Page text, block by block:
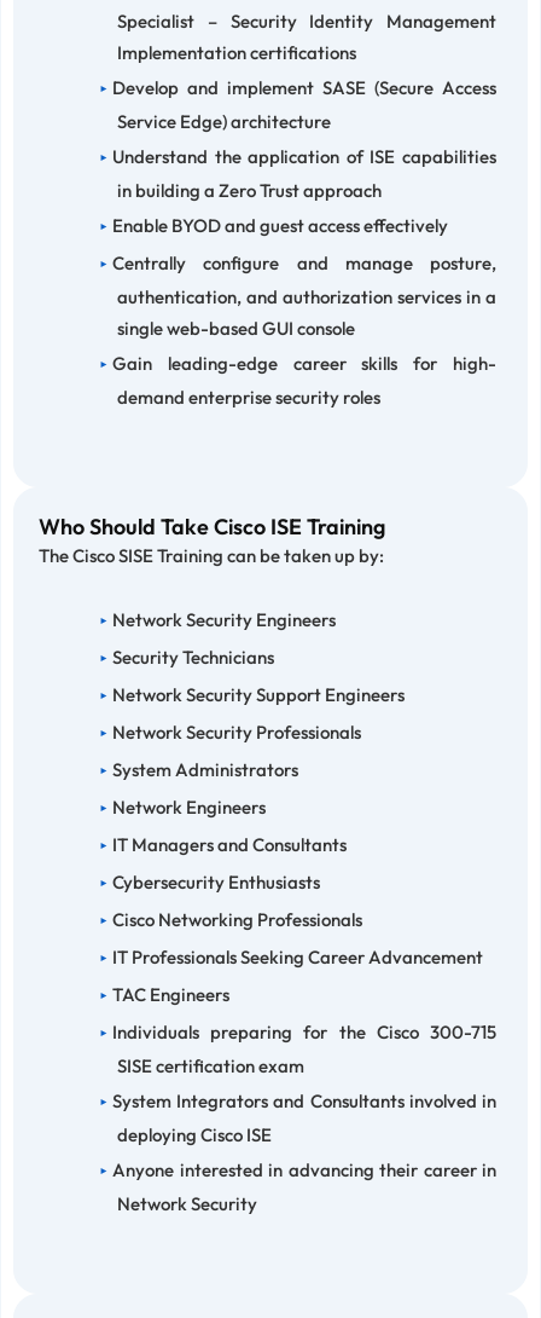
Specialist – Security Identity Management
Implementation certifications
Develop and implement SASE (Secure Access
Service Edge) architecture
Understand the application of ISE capabilities
in building a Zero Trust approach
Enable BYOD and guest access effectively
Centrally configure and manage posture,
authentication, and authorization services in a
single web-based GUI console
Gain leading-edge career skills for high-
demand enterprise security roles
Who Should Take Cisco ISE Training
The Cisco SISE Training can be taken up by:
Network Security Engineers
Security Technicians
Network Security Support Engineers
Network Security Professionals
System Administrators
Network Engineers
IT Managers and Consultants
Cybersecurity Enthusiasts
Cisco Networking Professionals
IT Professionals Seeking Career Advancement
TAC Engineers
Individuals preparing for the Cisco 300-715
SISE certification exam
System Integrators and Consultants involved in
deploying Cisco ISE
Anyone interested in advancing their career in
Network Security